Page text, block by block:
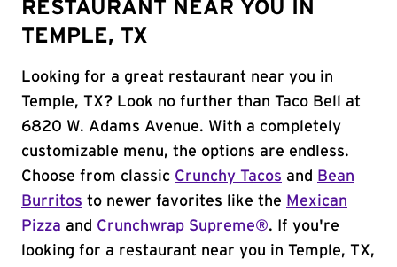
RESTAURANT NEAR YOU IN
TEMPLE, TX
Looking for a great restaurant near you in
Temple, TX? Look no further than Taco Bell at
6820 W. Adams Avenue. With a completely
customizable menu, the options are endless.
Choose from classic Crunchy Tacos and
Bean
Burritos to newer favorites like the Mexican
Pizza and Crunchwrap Supreme®. If you're
looking for a restaurant near you in Temple, TX,